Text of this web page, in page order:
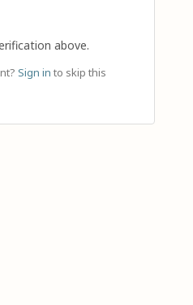
above.
Sign in to skip this